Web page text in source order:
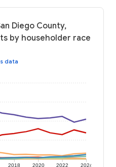
Diego County,
by householder race
data
2018 2020 2022 2024